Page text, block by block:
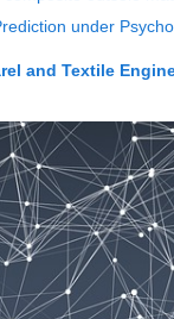
under
and Textile